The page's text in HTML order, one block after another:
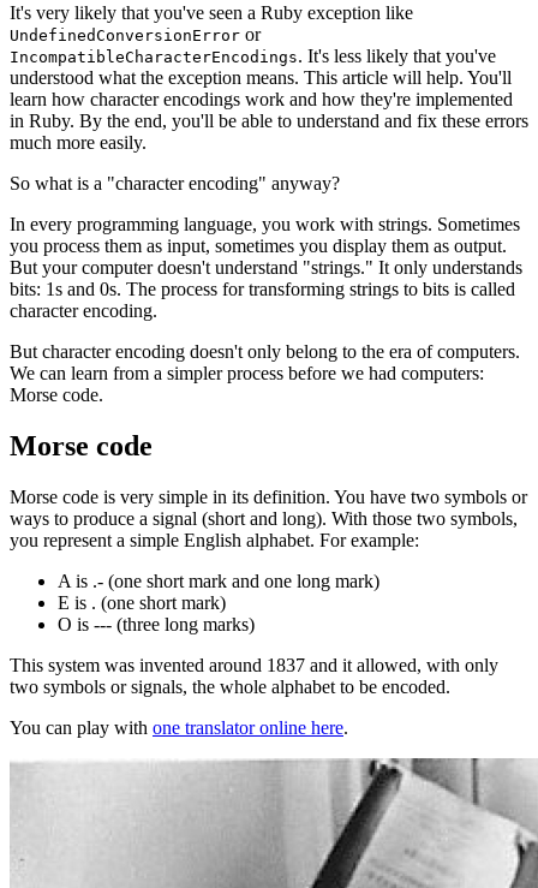
It's very likely that you've seen a Ruby exception like
UndefinedConversionError or
IncompatibleCharacterEncodings. It's less likely that you've
understood what the exception means. This article will help. You'll
learn how character encodings work and how they're implemented
in Ruby. By the end, you'll be able to understand and fix these errors
much more easily.
So what is a "character encoding" anyway?
In every programming language, you work with strings. Sometimes
you process them as input, sometimes you display them as output.
But your computer doesn't understand "strings." It only understands
bits: 1s and 0s. The process for transforming strings to bits is called
character encoding.
But character encoding doesn't only belong to the era of computers.
We can learn from a simpler process before we had computers:
Morse code.
Morse code
Morse code is very simple in its definition. You have two symbols or
ways to produce a signal (short and long). With those two symbols,
you represent a simple English alphabet. For example:
A is .- (one short mark and one long mark)
E is . (one short mark)
O is --- (three long marks)
This system was invented around 1837 and it allowed, with only
two symbols or signals, the whole alphabet to be encoded.
You can play with one translator online here.